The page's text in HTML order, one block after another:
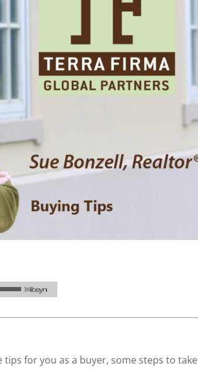
tips for you as a buyer, some steps to take